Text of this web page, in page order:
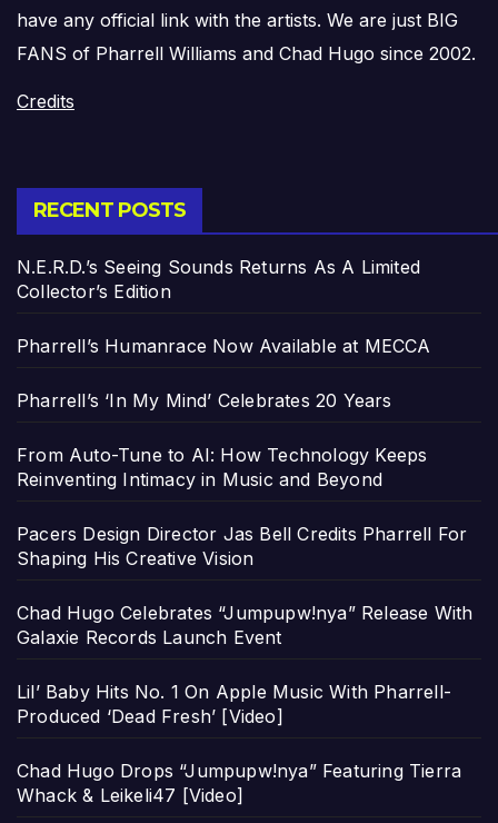
have any official link with the artists. We are just BIG
FANS of Pharrell Williams and Chad Hugo since 2002.
Credits
RECENT POSTS
N.E.R.D.’s Seeing Sounds Returns As A Limited
Collector’s Edition
Pharrell’s Humanrace Now Available at MECCA
Pharrell’s ‘In My Mind’ Celebrates 20 Years
From Auto-Tune to AI: How Technology Keeps
Reinventing Intimacy in Music and Beyond
Pacers Design Director Jas Bell Credits Pharrell For
Shaping His Creative Vision
Chad Hugo Celebrates “Jumpupw!nya” Release With
Galaxie Records Launch Event
Lil’ Baby Hits No. 1 On Apple Music With Pharrell-
Produced ‘Dead Fresh’ [Video]
Chad Hugo Drops “Jumpupw!nya” Featuring Tierra
Whack & Leikeli47 [Video]